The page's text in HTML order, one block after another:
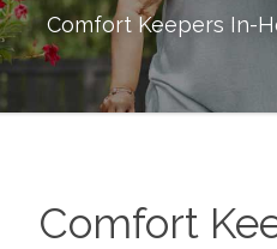
Comfort Keepers In-
Comfort